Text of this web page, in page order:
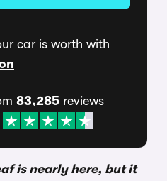
car is worth with
83,285 reviews
is nearly here, but it